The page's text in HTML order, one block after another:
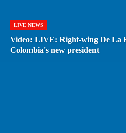
LIVE NEWS
Video: LIVE: Right-wing De La
Colombia's new president